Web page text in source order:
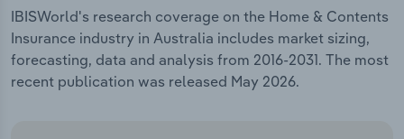
IBISWorld's research coverage on the Home & Contents
Insurance industry in Australia includes market sizing,
forecasting, data and analysis from 2016-2031. The most
recent publication was released May 2026.